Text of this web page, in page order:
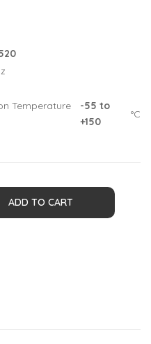
Temperature
-55 to
+150
°C
ADD TO CART